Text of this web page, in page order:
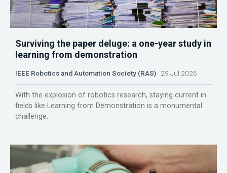
Surviving the paper deluge: a one-year study in
learning from demonstration
IEEE Robotics and Automation Society (RAS) 29 Jul 2026
With the explosion of robotics research, staying current in
fields like Learning from Demonstration is a monumental
challenge.